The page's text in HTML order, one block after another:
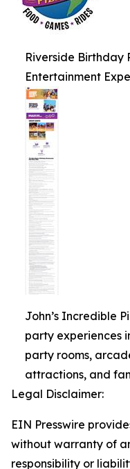
Riverside Birthday
Entertainment
John’s Incredible
party experiences
party rooms,
attractions, and
Legal Disclaimer:
EIN Presswire
without warranty of
responsibility or